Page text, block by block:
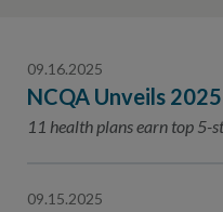
Topic
09.16.2025
NCQA Unveils
11 health plans earn top 5-
09.15.2025